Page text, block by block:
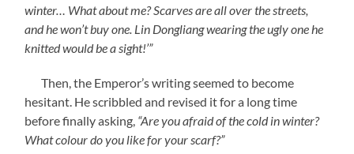
winter… What about me? Scarves are all over the streets,
and he won’t buy one. Lin Dongliang wearing the ugly one he
knitted would be a sight!’”
Then, the Emperor’s writing seemed to become
hesitant. He scribbled and revised it for a long time
before finally asking, “Are you afraid of the cold in winter?
What colour do you like for your scarf?”